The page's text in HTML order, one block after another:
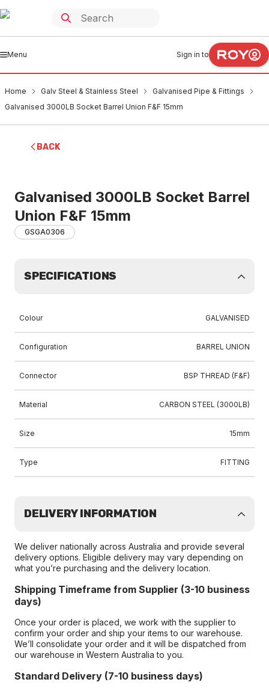
Menu Sign in to
Home Galv Steel & Stainless Steel
Galvanised Pipe & Fittings
Galvanised 3000LB Socket Barrel Union F&F 15mm
BACK
Galvanised 3000LB Socket Barrel
Union F&F 15mm
GSGA0306
SPECIFICATIONS
Colour GALVANISED
Configuration BARREL UNION
Connector BSP THREAD (F&F)
Material CARBON STEEL (3000LB)
Size 15mm
Type FITTING
DELIVERY INFORMATION
We deliver nationally across Australia and provide several
delivery options. Eligible delivery may vary depending on
what you’re purchasing and the delivery location.
Shipping Timeframe from Supplier (3-10 business
days)
Once your order is placed, we work with the supplier to
confirm your order and ship your items to our warehouse.
We’ll consolidate your order and it will be dispatched from
our warehouse in Western Australia to you.
Standard Delivery (7-10 business days)